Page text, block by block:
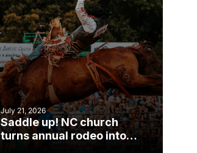
July 21, 2026
Saddle up! NC church
turns annual rodeo into